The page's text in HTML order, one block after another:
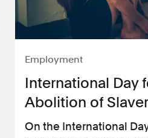
Employment
International Day
Abolition of
On the International